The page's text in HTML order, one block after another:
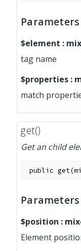
Parameters
$element :
tag name
$properties :
match
get()
Get an child
public get(
Parameters
$position :
Element